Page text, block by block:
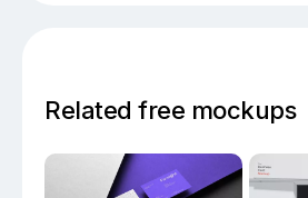
Related free mockups